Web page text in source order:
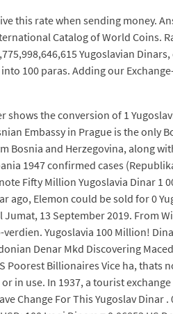
this rate when sending money.
Catalog of World Coins.
Yugoslavian
100 paras. Adding our
shows the conversion of 1
Embassy in Prague is the
and Herzegovina, along
1947 confirmed cases
Fifty Million Yugoslavia Dinar 1
ago, Elemon could be sold for 0
Jumat, 13 September 2019. From
Yugoslavia 100 Million!
Denar Mkd Discovering
Poorest Billionaires Vice ha, thats
in use. In 1937, a tourist
Change For This Yugoslav